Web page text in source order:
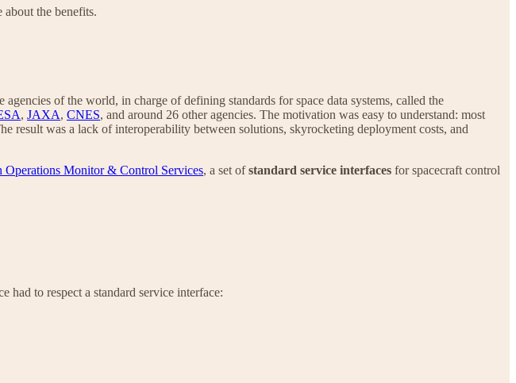
the benefits.
of the world, in charge of defining standards for space data systems, called the
, JAXA, CNES, and around 26 other agencies. The motivation was easy to understand: most
result was a lack of interoperability between solutions, skyrocketing deployment costs, and
Operations Monitor & Control Services, a set ofstandard service interfaces for spacecraft control
had to respect a standard service interface: